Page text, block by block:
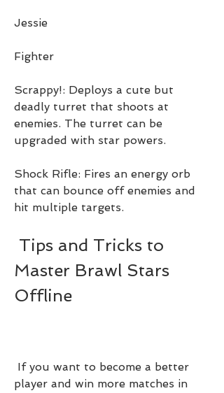
Jessie
Fighter
Scrappy!: Deploys a cute but
deadly turret that shoots at
enemies. The turret can be
upgraded with star powers.
Shock Rifle: Fires an energy orb
that can bounce off enemies and
hit multiple targets.
Master Brawl Stars
Offline
player and win more matches in